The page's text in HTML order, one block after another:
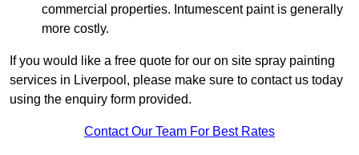
commercial properties. Intumescent paint is generally
more costly.
If you would like a free quote for our on site spray painting
services in Liverpool, please make sure to contact us today
using the enquiry form provided.
Contact Our Team For Best Rates